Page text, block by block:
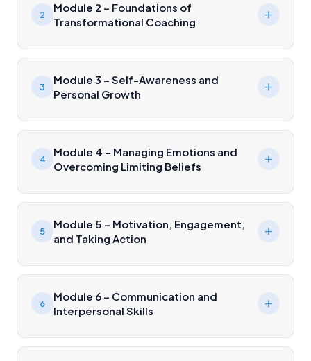
2
Module 2 – Foundations of
Transformational Coaching
3
Module 3 – Self-Awareness and
Personal Growth
4
Module 4 – Managing Emotions and
Overcoming Limiting Beliefs
5
Module 5 – Motivation, Engagement,
and Taking Action
6
Module 6 – Communication and
Interpersonal Skills